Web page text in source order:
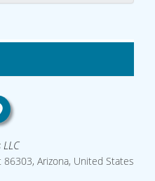
Arizona, United States